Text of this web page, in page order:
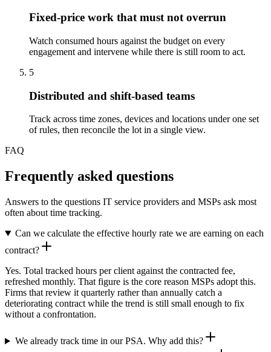
Fixed-price work that must not overrun
Watch consumed hours against the budget on every
engagement and intervene while there is still room to act.
5
Distributed and shift-based teams
Track across time zones, devices and locations under one set
of rules, then reconcile the lot in a single view.
FAQ
Frequently asked questions
Answers to the questions IT service providers and MSPs ask most
often about time tracking.
Can we calculate the effective hourly rate we are earning on each
contract?
Yes. Total tracked hours per client against the contracted fee,
refreshed monthly. That figure is the core reason MSPs adopt this.
Firms that review it quarterly rather than annually catch a
deteriorating contract while the trend is still small enough to fix
without a confrontation.
We already track time in our PSA. Why add this?